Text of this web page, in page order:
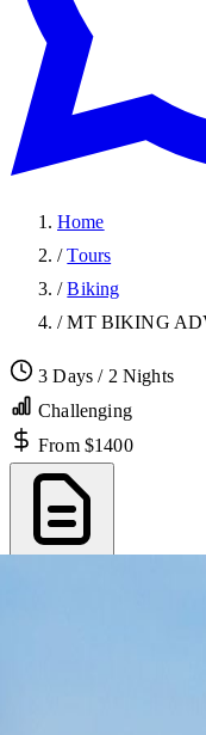
Home
/ Tours
/ Biking
/ MT BIKING
3 Days / 2 Nights
Challenging
From $1400